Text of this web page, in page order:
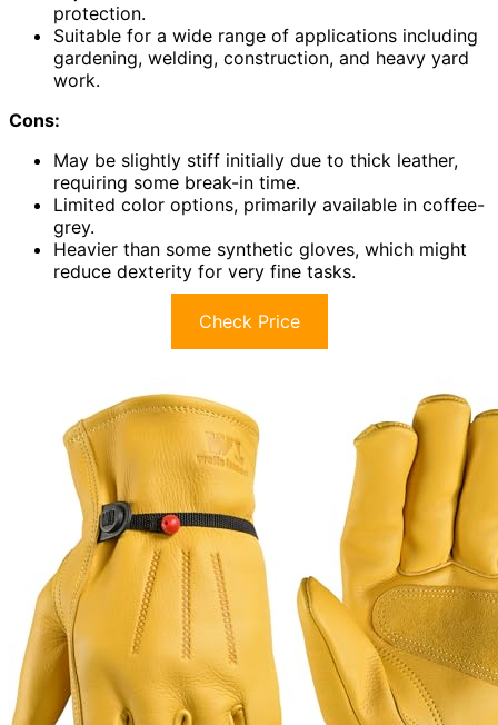
protection.
Suitable for a wide range of applications including
gardening, welding, construction, and heavy yard
work.
Cons:
May be slightly stiff initially due to thick leather,
requiring some break-in time.
Limited color options, primarily available in coffee-
grey.
Heavier than some synthetic gloves, which might
reduce dexterity for very fine tasks.
Check Price